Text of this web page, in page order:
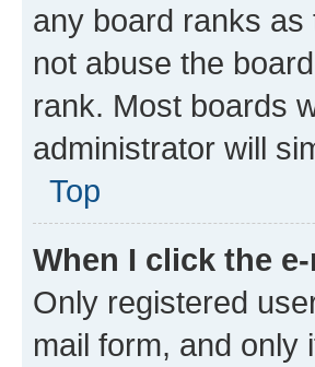
any board ranks
not abuse the
rank. Most boards
administrator will
Top
When I click the
Only registered
mail form, and only